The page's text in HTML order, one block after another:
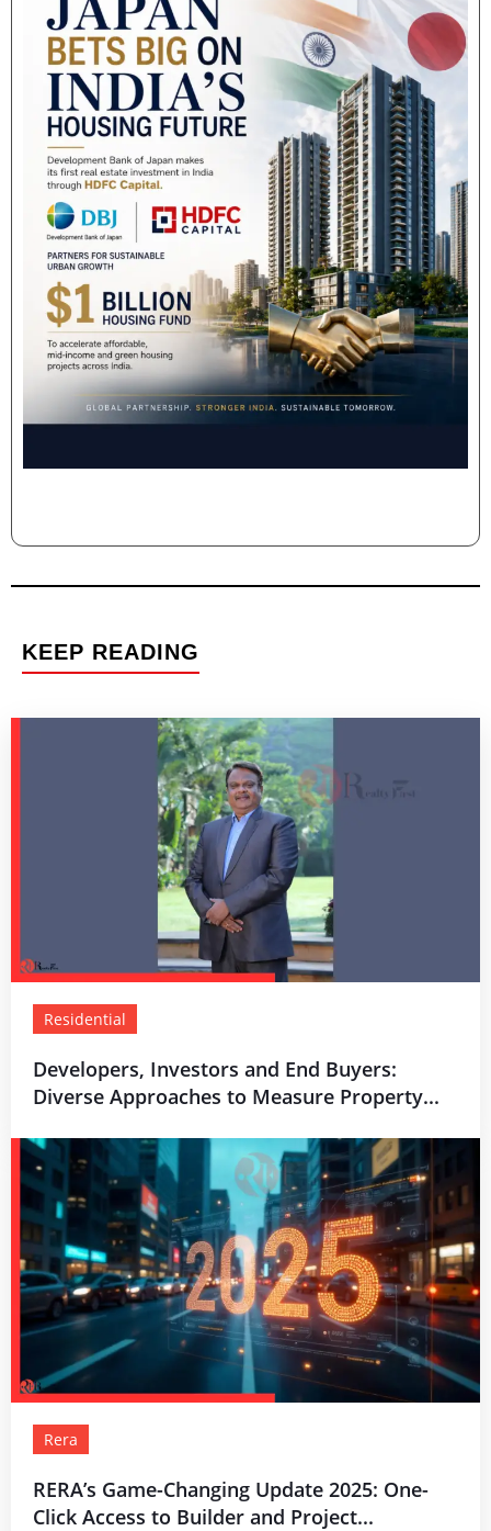
KEEP READING
Residential
Developers, Investors and End Buyers:
Diverse Approaches to Measure Property...
Rera
RERA’s Game-Changing Update 2025: One-
Click Access to Builder and Project...